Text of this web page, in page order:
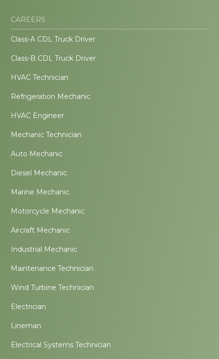
CAREERS
Class-A CDL Truck Driver
Class-B CDL Truck Driver
HVAC Technician
Refrigeration Mechanic
HVAC Engineer
Mechanic Technician
Auto Mechanic
Diesel Mechanic
Marine Mechanic
Motorcycle Mechanic
Aircraft Mechanic
Industrial Mechanic
Maintenance Technician
Wind Turbine Technician
Electrician
Lineman
Electrical Systems Technician